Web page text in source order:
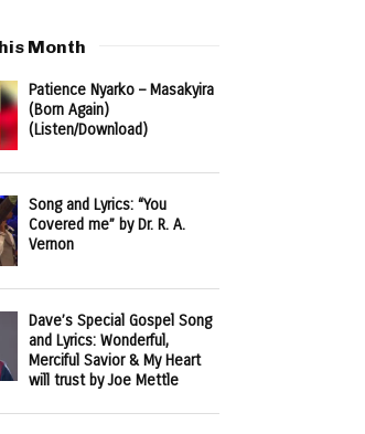
Month
Patience Nyarko – Masakyira
(Born Again)
(Listen/Download)
Song and Lyrics: “You
Covered me” by Dr. R. A.
Vernon
Dave’s Special Gospel Song
and Lyrics: Wonderful,
Merciful Savior & My Heart
will trust by Joe Mettle